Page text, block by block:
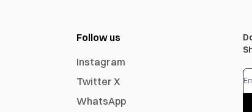
Follow us
Instagram
Twitter X
WhatsApp